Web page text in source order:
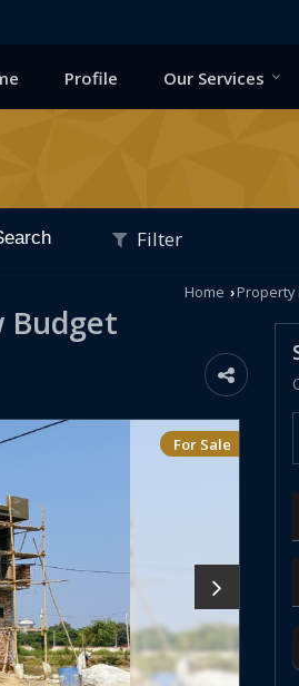
Profile Our Services
Filter
Home › Property
Budget
For Sale